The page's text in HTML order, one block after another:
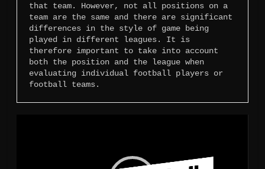
that team. However, not all positions on a
team are the same and there are significant
differences in the style of game being
played in different leagues. It is
therefore important to take into account
both the position and the league when
evaluating individual football players or
football teams.